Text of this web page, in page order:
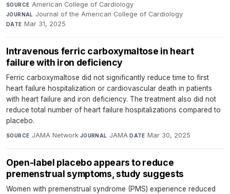
SOURCE American College of Cardiology·
JOURNAL Journal of the American College of Cardiology·
DATE Mar 31, 2025
Intravenous ferric carboxymaltose in heart
failure with iron deficiency
Ferric carboxymaltose did not significantly reduce time to first
heart failure hospitalization or cardiovascular death in patients
with heart failure and iron deficiency. The treatment also did not
reduce total number of heart failure hospitalizations compared to
placebo.
SOURCE JAMA Network·JOURNAL JAMA·DATE Mar 30, 2025
Open-label placebo appears to reduce
premenstrual symptoms, study suggests
Women with premenstrual syndrome (PMS) experience reduced